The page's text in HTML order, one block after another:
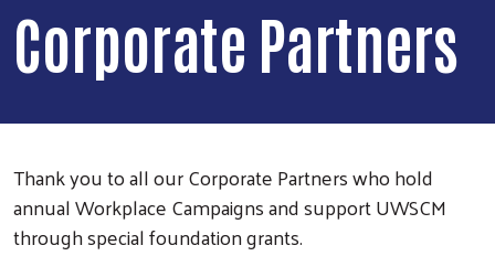
Corporate Partners
Thank you to all our Corporate Partners who hold
annual Workplace Campaigns and support UWSCM
through special foundation grants.